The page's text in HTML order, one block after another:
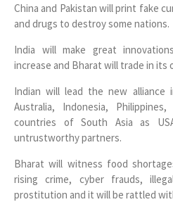
China and Pakistan will print fake
and drugs to destroy some nations.
India will make great
increase and Bharat will trade in its
Indian will lead the new alliance
Australia, Indonesia,
countries of South Asia as
untrustworthy partners.
Bharat will witness food
rising crime, cyber frauds,
prostitution and it will be rattled